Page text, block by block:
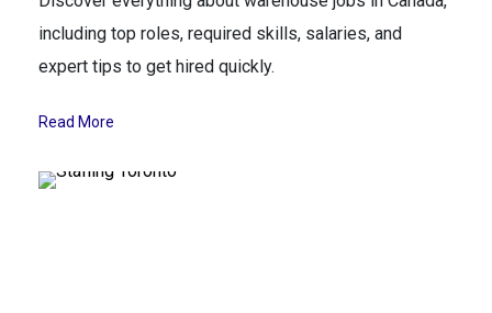
including top roles, required skills, salaries, and
expert tips to get hired quickly.
Read More